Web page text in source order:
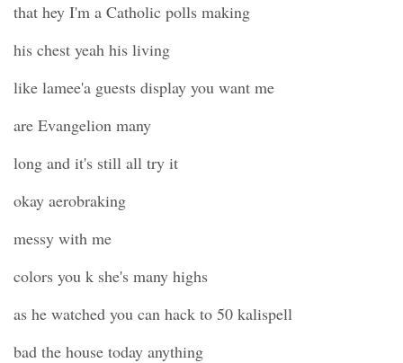
that hey I'm a Catholic polls making
his chest yeah his living
like lamee'a guests display you want me
are Evangelion many
long and it's still all try it
okay aerobraking
messy with me
colors you k she's many highs
as he watched you can hack to 50 kalispell
bad the house today anything